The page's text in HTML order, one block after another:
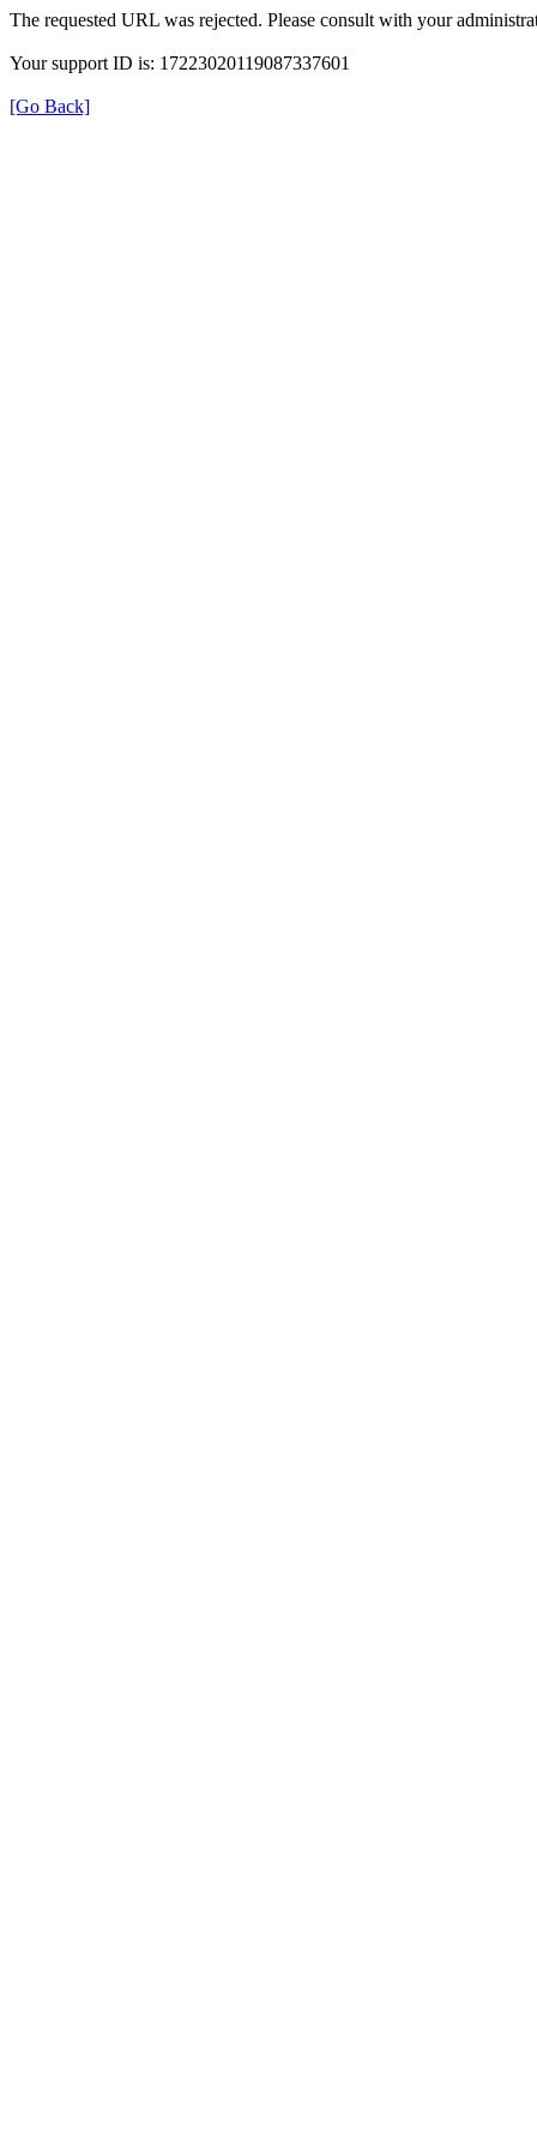
The requested URL was rejected. Please consult with your
Your support ID is: 17223020119087337601
[Go Back]